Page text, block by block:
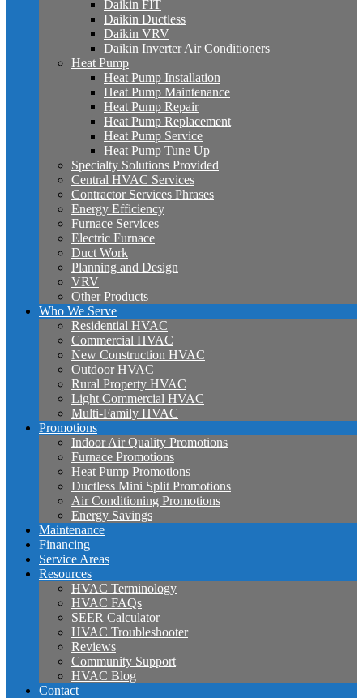
Daikin FIT
Daikin Ductless
Daikin VRV
Daikin Inverter Air Conditioners
Heat Pump
Heat Pump Installation
Heat Pump Maintenance
Heat Pump Repair
Heat Pump Replacement
Heat Pump Service
Heat Pump Tune Up
Specialty Solutions Provided
Central HVAC Services
Contractor Services Phrases
Energy Efficiency
Furnace Services
Electric Furnace
Duct Work
Planning and Design
VRV
Other Products
Who We Serve
Residential HVAC
Commercial HVAC
New Construction HVAC
Outdoor HVAC
Rural Property HVAC
Light Commercial HVAC
Multi-Family HVAC
Promotions
Indoor Air Quality Promotions
Furnace Promotions
Heat Pump Promotions
Ductless Mini Split Promotions
Air Conditioning Promotions
Energy Savings
Maintenance
Financing
Service Areas
Resources
HVAC Terminology
HVAC FAQs
SEER Calculator
HVAC Troubleshooter
Reviews
Community Support
HVAC Blog
Contact